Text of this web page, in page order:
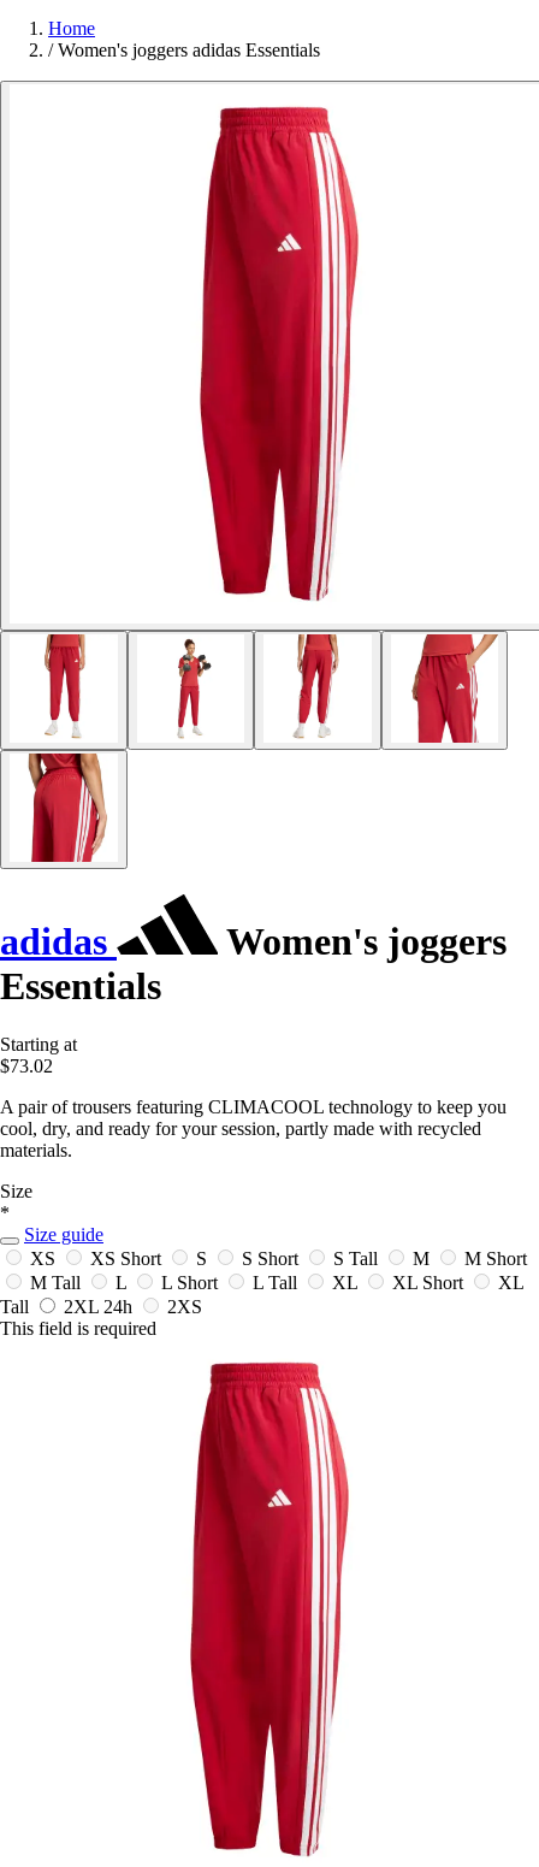
Home
/ Women's joggers adidas Essentials
adidas
Women's joggers
Essentials
Starting at
$73.02
A pair of trousers featuring CLIMACOOL technology to keep you
cool, dry, and ready for your session, partly made with recycled
materials.
Size
*
Size guide
XS
XS Short S S Short S Tall M
M Short
M Tall
L L Short L Tall XL XL Short
XL
Tall
2XL 24h
2XS
This field is required